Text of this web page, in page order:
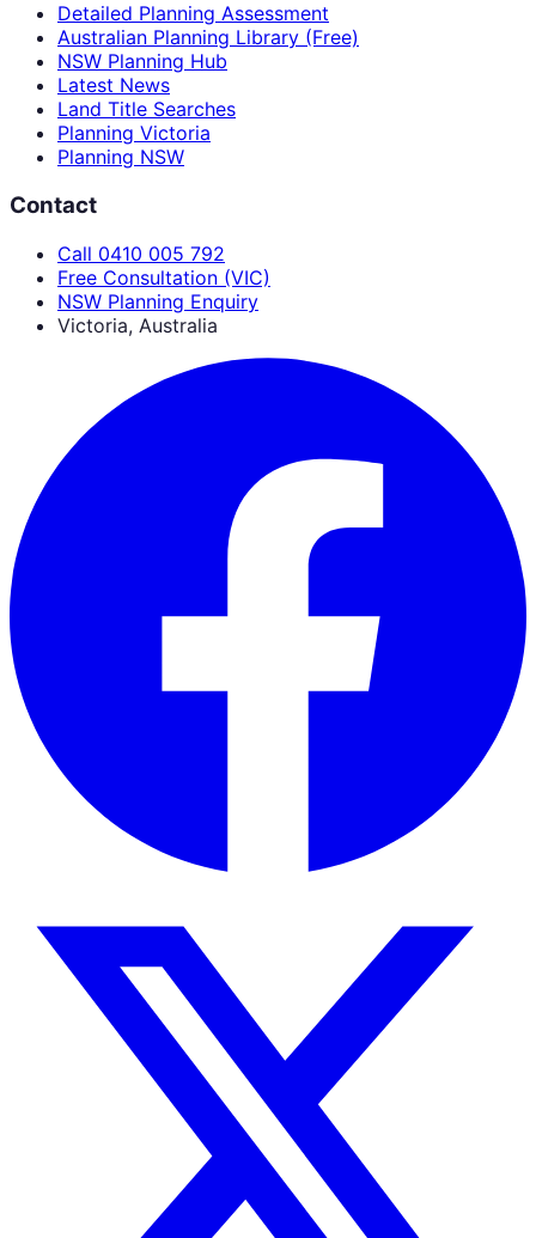
Detailed Planning Assessment
Australian Planning Library (Free)
NSW Planning Hub
Latest News
Land Title Searches
Planning Victoria
Planning NSW
Contact
Call 0410 005 792
Free Consultation (VIC)
NSW Planning Enquiry
Victoria, Australia